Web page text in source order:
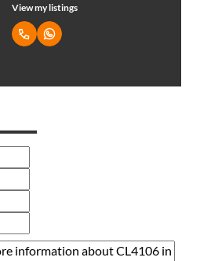
View my listings